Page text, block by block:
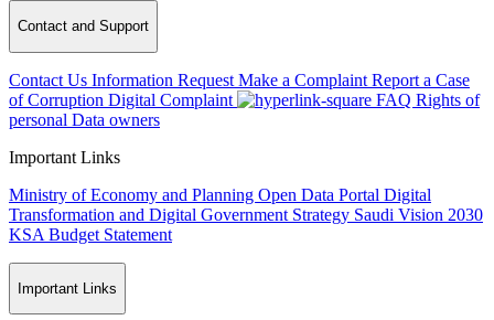
Contact and Support
Contact Us Information Request Make a Complaint Report a Case
of Corruption Digital Complaint FAQ Rights of
personal Data owners
Important Links
Ministry of Economy and Planning Open Data Portal Digital
Transformation and Digital Government Strategy Saudi Vision 2030
KSA Budget Statement
Important Links